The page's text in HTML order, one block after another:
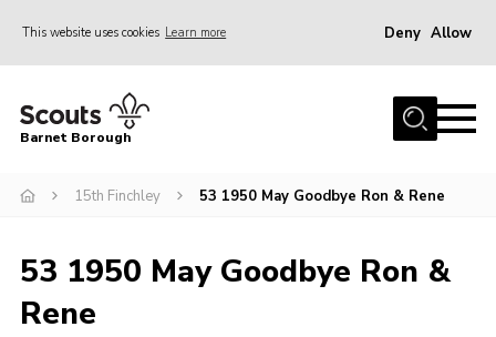
This website uses cookies Learn more Deny Allow
Home
Info for parents
Events
International
Barnet Borough
15th Finchley 53 1950 May Goodbye Ron & Rene
53 1950 May Goodbye Ron &
Rene